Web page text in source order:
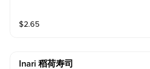
$2.65
Inari 稻荷寿司